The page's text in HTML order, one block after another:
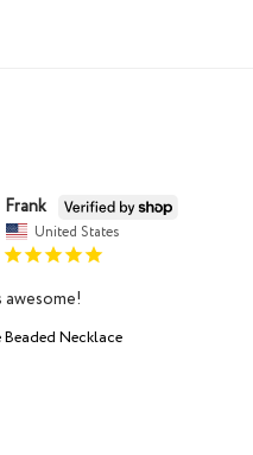
Frank
United States
awesome!
Beaded Necklace